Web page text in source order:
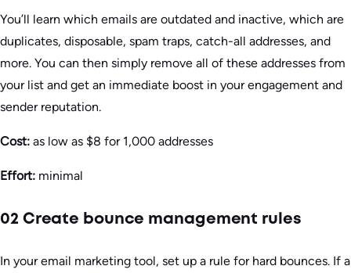
You’ll learn which emails are outdated and inactive, which are
duplicates, disposable, spam traps, catch-all addresses, and
more. You can then simply remove all of these addresses from
your list and get an immediate boost in your engagement and
sender reputation.
Cost: as low as $8 for 1,000 addresses
Effort: minimal
02 Create bounce management rules
In your email marketing tool, set up a rule for hard bounces. If a